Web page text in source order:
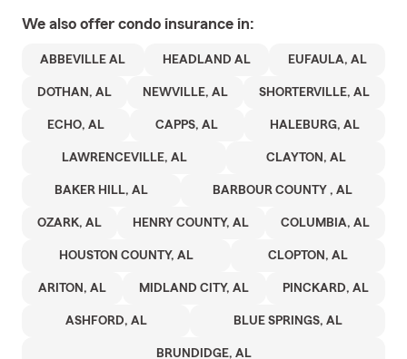
We also offer condo insurance in:
ABBEVILLE AL HEADLAND AL EUFAULA, AL
DOTHAN, AL NEWVILLE, AL SHORTERVILLE, AL
ECHO, AL CAPPS, AL HALEBURG, AL
LAWRENCEVILLE, AL CLAYTON, AL
BAKER HILL, AL BARBOUR COUNTY , AL
OZARK, AL HENRY COUNTY, AL COLUMBIA, AL
HOUSTON COUNTY, AL CLOPTON, AL
ARITON, AL MIDLAND CITY, AL PINCKARD, AL
ASHFORD, AL BLUE SPRINGS, AL
BRUNDIDGE, AL